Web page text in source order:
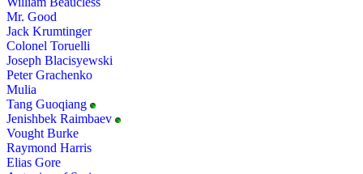
Mr. Good
Jack Krumtinger
Colonel Toruelli
Joseph Blacisyewski
Peter Grachenko
Mulia
Tang Guoqiang
Jenishbek Raimbaev
Vought Burke
Raymond Harris
Elias Gore